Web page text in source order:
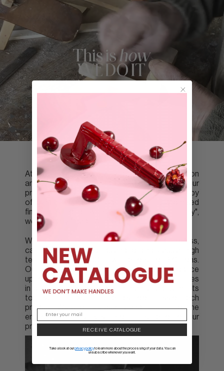
At Groël we fuse Italian craftsmanship tradition
and know-how with advanced technology. Our
primary focus is catering to project needs by
offering bespoke products and customised
finishes. Although we claim to be "made in Italy",
we are really "made with heart".
We use solid brass in our manufacturing process,
carefully creating moulds and forging brass at high
temperatures of 800ºC with a force of 975 tons.
Our specialised machinery allows us to produce
up to 150 pieces per hour. However, our secret lies
in our polishing method with manual adjustments
to ensure the excellence and smoothness of each
product. We prioritise quality and respect for the
environment in every step of the creation of our
products.
RECEIVE CATALOGUE
Take a look at ourprivacy policyto learn more about the processing of your data. You can
unsubscribe whenever you want.